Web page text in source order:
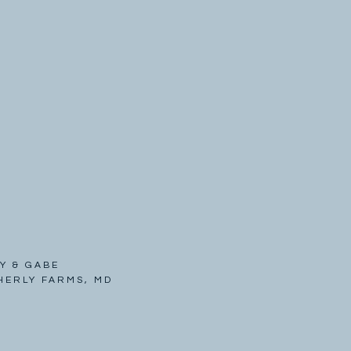
& GABE
FARMS, MD